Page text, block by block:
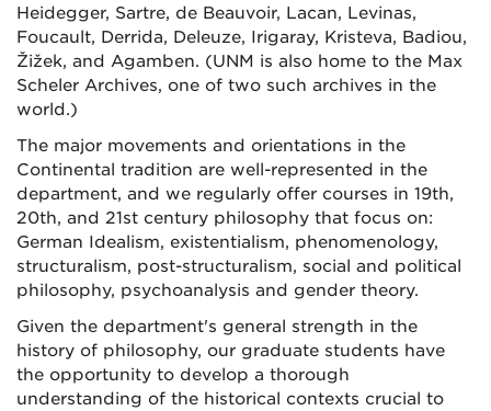
Heidegger, Sartre, de Beauvoir, Lacan, Levinas,
Foucault, Derrida, Deleuze, Irigaray, Kristeva, Badiou,
Žižek, and Agamben. (UNM is also home to the Max
Scheler Archives, one of two such archives in the
world.)
The major movements and orientations in the
Continental tradition are well-represented in the
department, and we regularly offer courses in 19th,
20th, and 21st century philosophy that focus on:
German Idealism, existentialism, phenomenology,
structuralism, post-structuralism, social and political
philosophy, psychoanalysis and gender theory.
Given the department's general strength in the
history of philosophy, our graduate students have
the opportunity to develop a thorough
understanding of the historical contexts crucial to